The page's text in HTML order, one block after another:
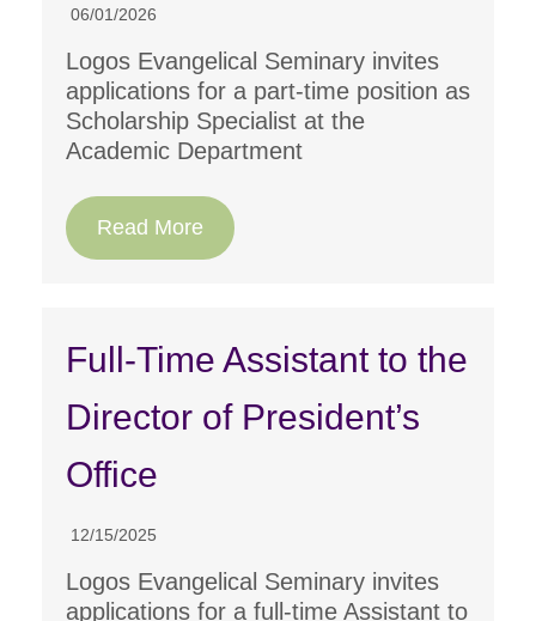
06/01/2026
Logos Evangelical Seminary invites
applications for a part-time position as
Scholarship Specialist at the
Academic Department
Read More
Full-Time Assistant to the
Director of President’s
Office
12/15/2025
Logos Evangelical Seminary invites
applications for a full-time Assistant to